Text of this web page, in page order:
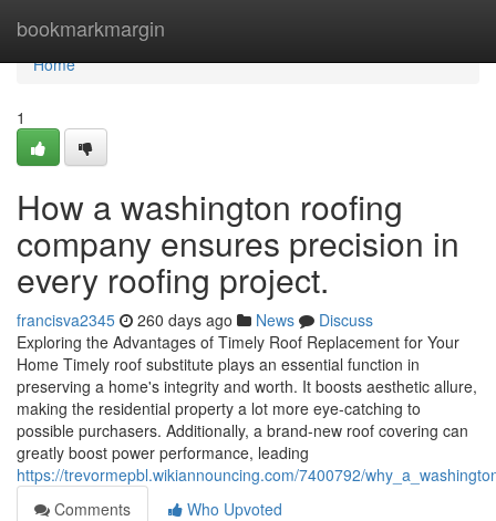
bookmarkmargin
Home
Home
1
How a washington roofing
company ensures precision in
every roofing project.
francisva2345 260 days ago News
Discuss
Exploring the Advantages of Timely Roof Replacement for Your
Home Timely roof substitute plays an essential function in
preserving a home's integrity and worth. It boosts aesthetic allure,
making the residential property a lot more eye-catching to
possible purchasers. Additionally, a brand-new roof covering can
greatly boost power performance, leading
https://trevormepbl.wikiannouncing.com/7400792/
Comments
Who Upvoted